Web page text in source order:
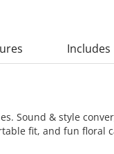
Includes
Sound & style
fit, and fun floral